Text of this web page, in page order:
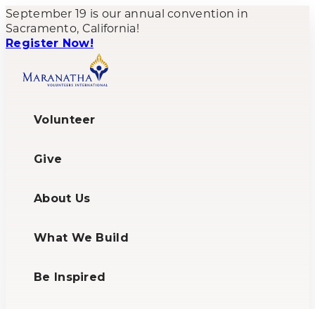
September 19 is our annual convention in
Sacramento, California!
Register Now!
Volunteer
Give
About Us
What We Build
Be Inspired